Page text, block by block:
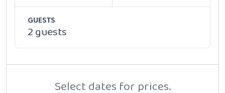
GUESTS
2 guests
Select dates for prices.